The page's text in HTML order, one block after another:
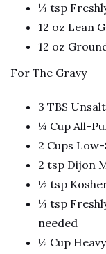
¼ tsp
12 oz Lean
12 oz
For The Gravy
3 TBS
¼ Cup All-
2 Cups
2 tsp Dijon
½ tsp
¼ tsp
needed
½ Cup